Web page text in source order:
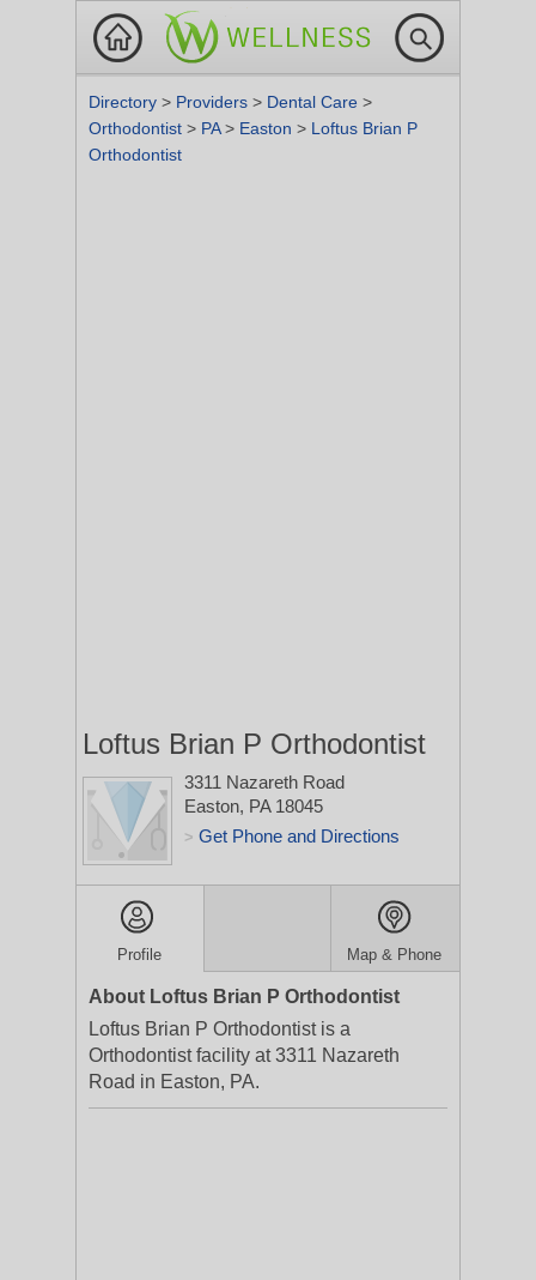
Directory > Providers > Dental Care >
Orthodontist > PA> Easton > Loftus Brian P
Orthodontist
Loftus Brian P Orthodontist
3311 Nazareth Road
Easton, PA 18045
> Get Phone and Directions
Profile Map & Phone
About Loftus Brian P Orthodontist
Loftus Brian P Orthodontist is a
Orthodontist facility at 3311 Nazareth
Road in Easton, PA.